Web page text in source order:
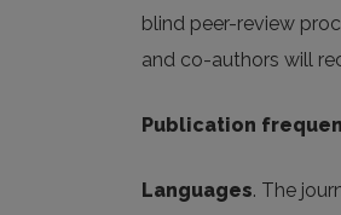
blind peer-review
and co-authors will
Publication
Languages. The